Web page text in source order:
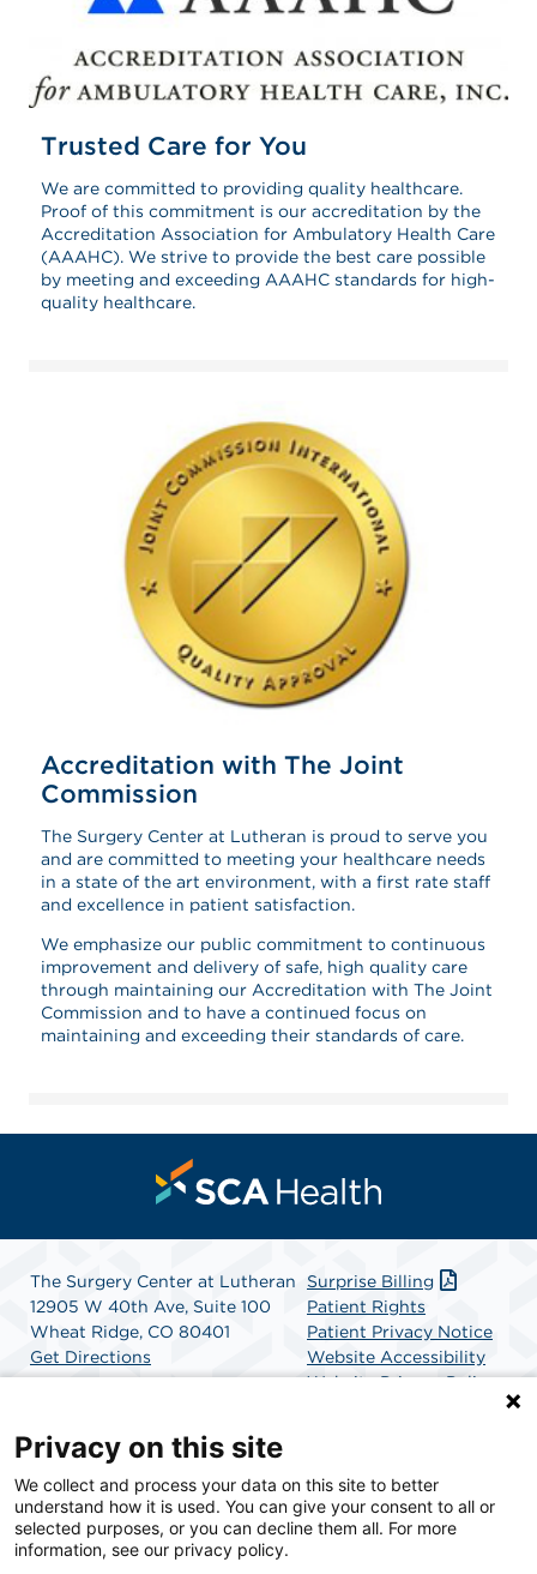
Trusted Care for You
We are committed to providing quality healthcare.
Proof of this commitment is our accreditation by the
Accreditation Association for Ambulatory Health Care
(AAAHC). We strive to provide the best care possible
by meeting and exceeding AAAHC standards for high-
quality healthcare.
Accreditation with The Joint
Commission
The Surgery Center at Lutheran is proud to serve you
and are committed to meeting your healthcare needs
in a state of the art environment, with a first rate staff
and excellence in patient satisfaction.
We emphasize our public commitment to continuous
improvement and delivery of safe, high quality care
through maintaining our Accreditation with The Joint
Commission and to have a continued focus on
maintaining and exceeding their standards of care.
The Surgery Center at Lutheran
12905 W 40th Ave, Suite 100
Wheat Ridge, CO 80401
Get Directions
Surprise Billing
Patient Rights
Patient Privacy Notice
Website Accessibility
Website Privacy Policy
SCA Health is a national surgical solutions provider
committed to improving healthcare in America. SCA
Health is the partner of choice for surgical care.
Privacy on this site
We collect and process your data on this site to better
understand how it is used. You can give your consent to all or
selected purposes, or you can decline them all. For more
information, see our privacy policy.